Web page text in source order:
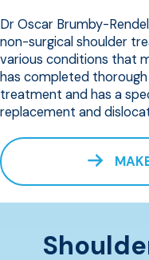
Dr Oscar Brumby-
non-surgical shoulder
various conditions that
has completed
treatment and has a
replacement and